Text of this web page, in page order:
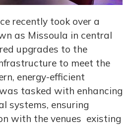
recently took over a
as Missoula in central
upgrades to the
to meet the
energy-efficient
tasked with enhancing
systems, ensuring
with the venues existing